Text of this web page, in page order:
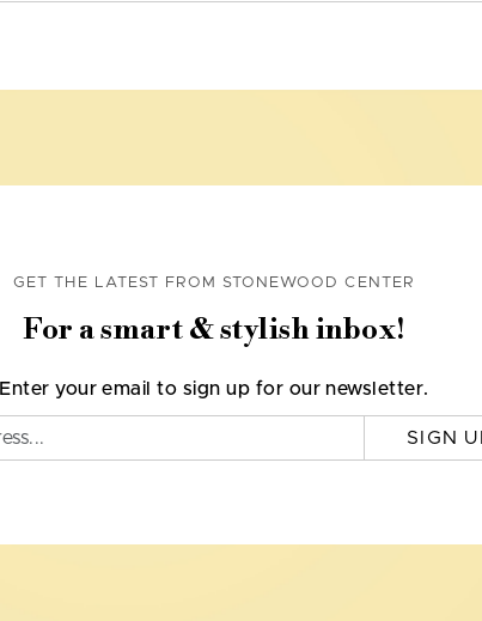
GET THE LATEST FROM STONEWOOD CENTER
For a smart & stylish inbox!
Enter your email to sign up for our newsletter.
SIGN